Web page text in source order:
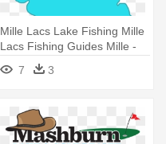
Mille Lacs Lake Fishing Mille
Lacs Fishing Guides Mille -
7 3